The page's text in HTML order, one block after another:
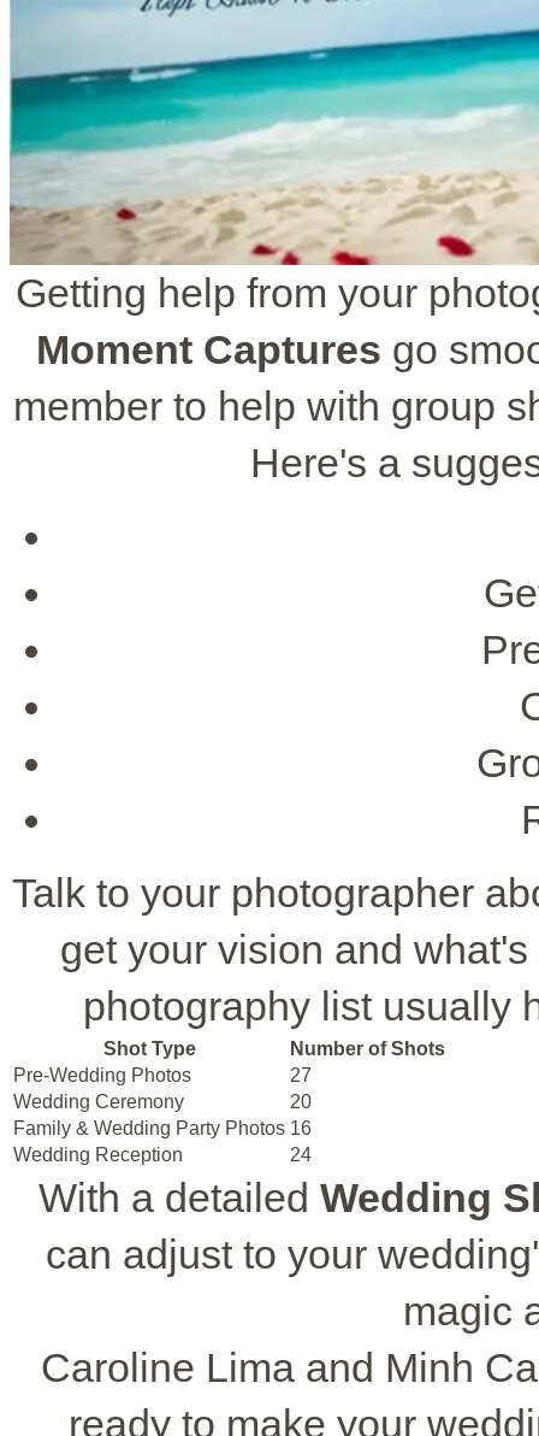
Getting help from your
Moment Captures go
member to help with group
Here's a
Talk to your photographer
get your vision and
photography list usually
Shot Type
Number of Shots
Pre-Wedding Photos
27
Wedding Ceremony
20
Family & Wedding Party Photos 16
Wedding Reception
24
With a detailed Wedding
can adjust to your
magic
Caroline Lima and Minh
ready to make your